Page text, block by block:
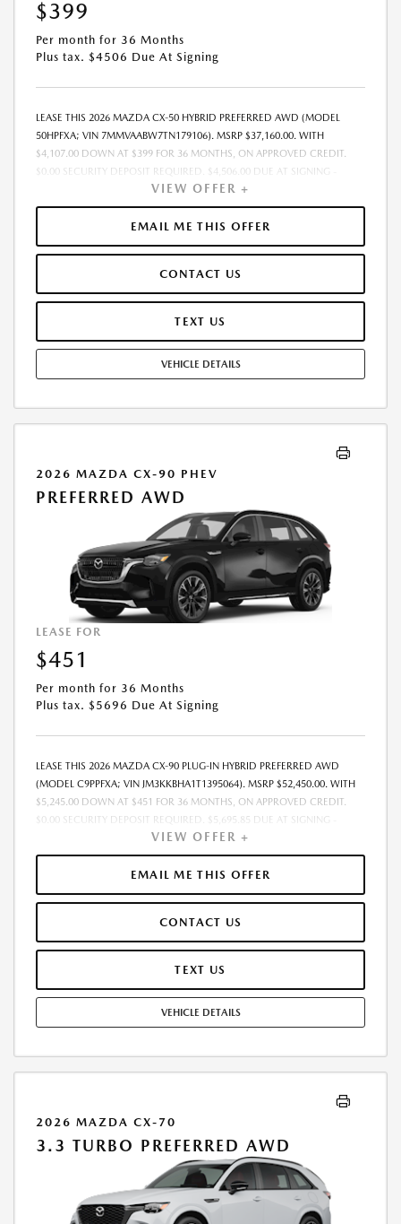
$399
Per month for 36 Months
Plus tax. $4506 Due At Signing
LEASE THIS 2026 MAZDA CX-50 HYBRID PREFERRED AWD (MODEL
50HPFXA; VIN 7MMVAABW7TN179106). MSRP $37,160.00. WITH
$4,107.00 DOWN AT $399 FOR 36 MONTHS, ON APPROVED CREDIT.
$0.00 SECURITY DEPOSIT REQUIRED. $4,506.00 DUE AT SIGNING -
INCLUDES 1ST MO. PAYMENT OF $399. TOTAL PAYMENTS: $14,364.00.
MUST FINANCE THROUGH MAZDA FINANCIAL SERVICES. SELLING PRICE
$37,160.00. $250.00 EVR & DOCUMENTATION FEE INCLUDED IN
SELLING PRICE. TAX, TITLE AND LICENSE ARE EXTRA. OFFER ASSUMES
REPAIRS, EXCESSIVE WEAR AND TEAR, AND $0.15/MILE OVER 7500
MILES/YEAR. EARLY LEASE TERMINATION FEE MAY APPLY. OPTION TO
PURCHASE VEHICLE AT LEASE END IS $23,039.20. OFFER CANNOT BE
MAY APPLY. AVAILABLE ON IN-STOCK UNITS ONLY. SEE DEALER FOR
COMPLETE DETAILS. OFFER EXPIRES: 08/31/2026.
VIEW OFFER +
EMAIL ME THIS OFFER
CONTACT US
TEXT US
VEHICLE DETAILS
2026 MAZDA CX-90 PHEV
PREFERRED AWD
LEASE FOR
$451
Per month for 36 Months
Plus tax. $5696 Due At Signing
LEASE THIS 2026 MAZDA CX-90 PLUG-IN HYBRID PREFERRED AWD
(MODEL C9PPFXA; VIN JM3KKBHA1T1395064). MSRP $52,450.00. WITH
$5,245.00 DOWN AT $451 FOR 36 MONTHS, ON APPROVED CREDIT.
$0.00 SECURITY DEPOSIT REQUIRED. $5,695.85 DUE AT SIGNING -
INCLUDES 1ST MO. PAYMENT OF $451. TOTAL PAYMENTS: $16,230.60.
MUST FINANCE THROUGH MAZDA FINANCIAL SERVICES. SELLING PRICE
$50,290.00. $250.00 EVR & DOCUMENTATION FEE INCLUDED IN
SELLING PRICE. TAX, TITLE AND LICENSE ARE EXTRA. OFFER ASSUMES
REPAIRS, EXCESSIVE WEAR AND TEAR, AND $0.15/MILE OVER 7500
MILES/YEAR. EARLY LEASE TERMINATION FEE MAY APPLY. OPTION TO
PURCHASE VEHICLE AT LEASE END IS $29,896.50. OFFER CANNOT BE
MAY APPLY. AVAILABLE ON IN-STOCK UNITS ONLY. SEE DEALER FOR
COMPLETE DETAILS. OFFER EXPIRES: 08/31/2026.
VIEW OFFER +
EMAIL ME THIS OFFER
CONTACT US
TEXT US
VEHICLE DETAILS
2026 MAZDA CX-70
3.3 TURBO PREFERRED AWD